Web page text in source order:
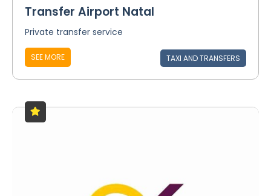
Transfer Airport Natal
Private transfer service
SEE MORE TAXI AND TRANSFERS